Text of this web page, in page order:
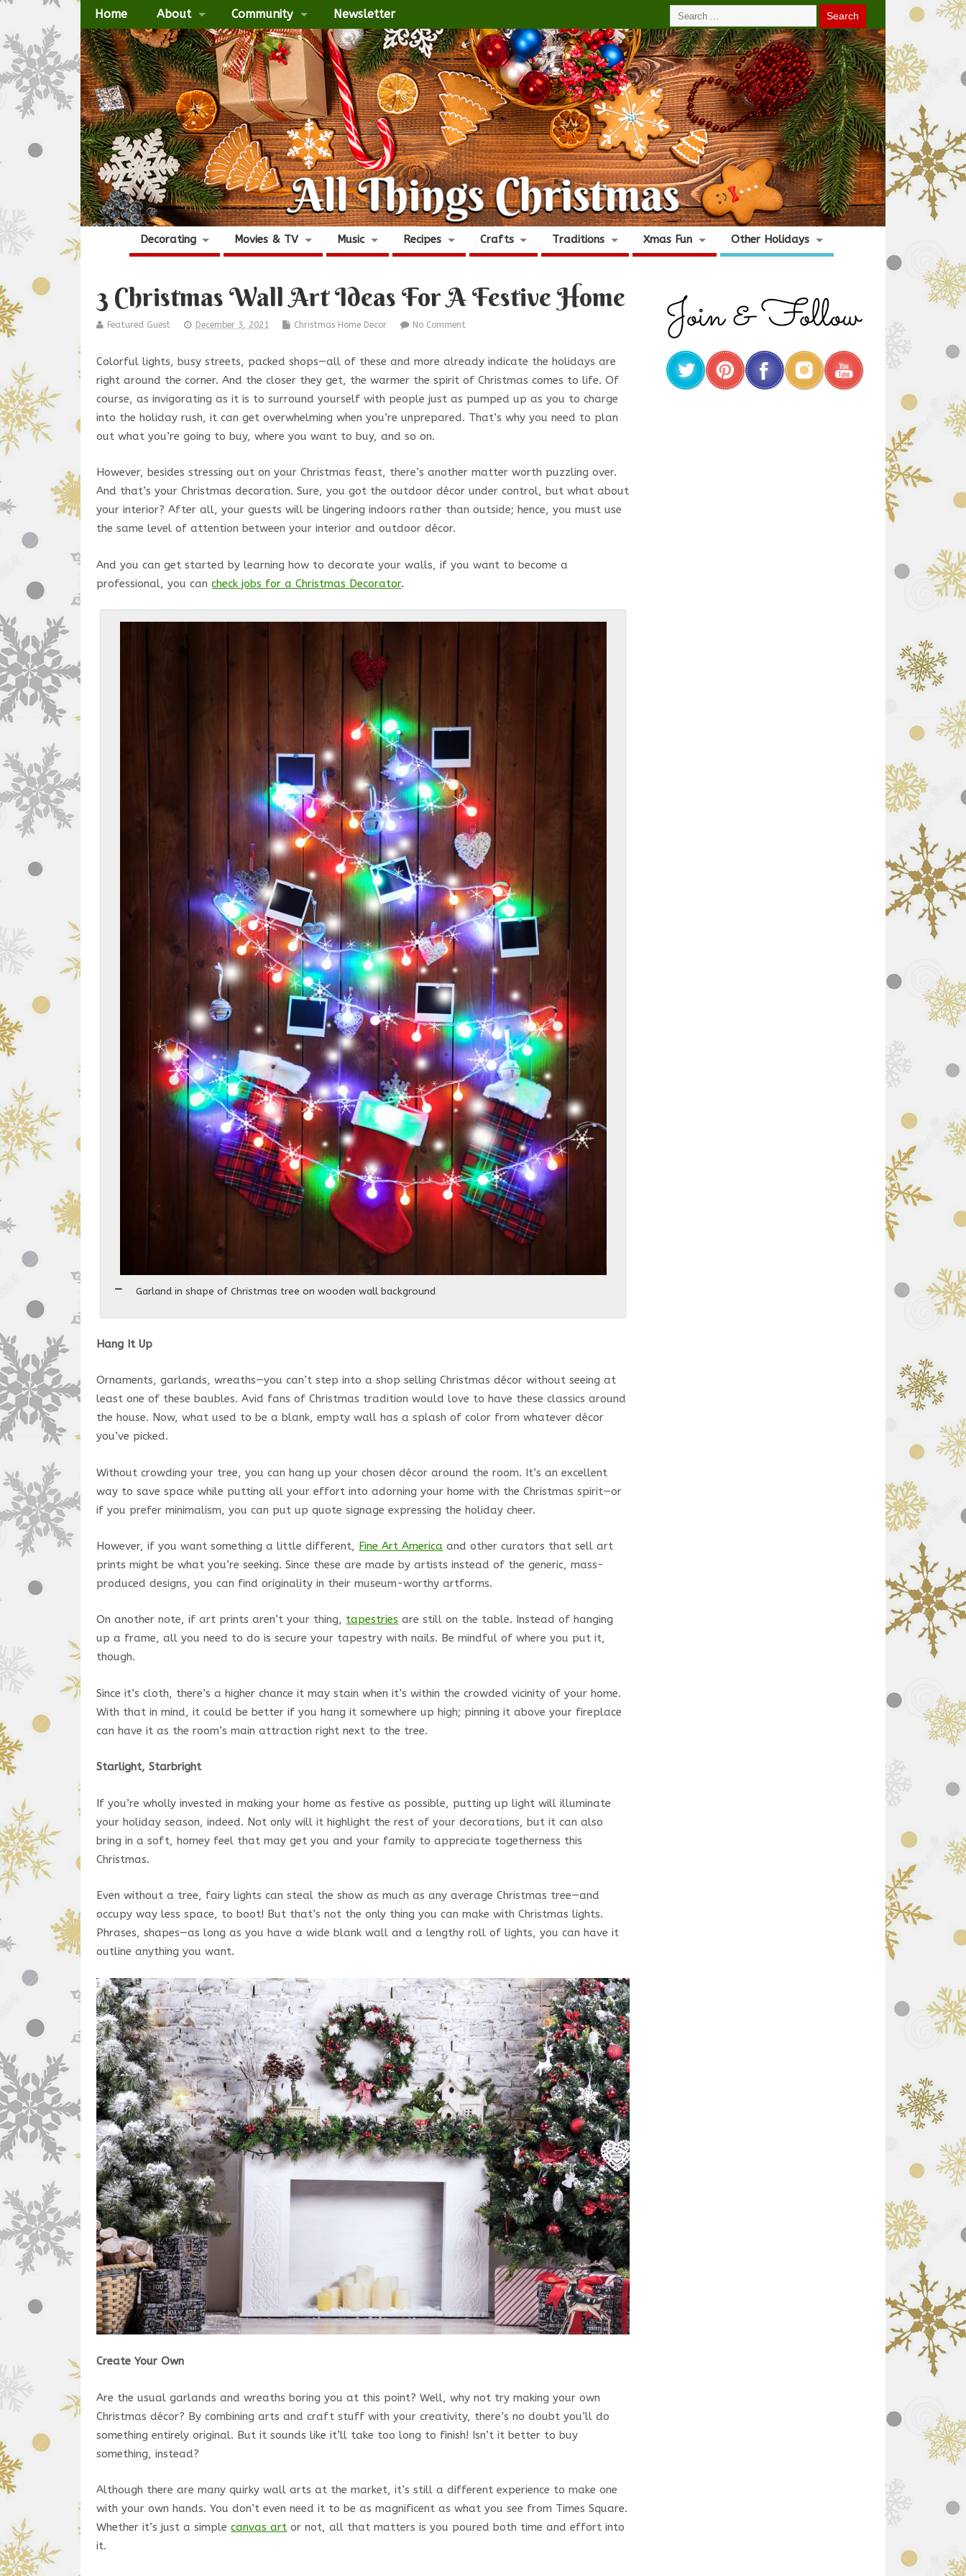
Home About Community Newsletter
Decorating Movies & TV Music Recipes Crafts Traditions Xmas Fun Other Holidays
3 Christmas Wall Art Ideas For A Festive Home
Featured Guest December 3, 2021 Christmas Home Decor No Comment
Colorful lights, busy streets, packed shops—all of these and more already indicate the holidays are
right around the corner. And the closer they get, the warmer the spirit of Christmas comes to life. Of
course, as invigorating as it is to surround yourself with people just as pumped up as you to charge
into the holiday rush, it can get overwhelming when you’re unprepared. That’s why you need to plan
out what you’re going to buy, where you want to buy, and so on.
However, besides stressing out on your Christmas feast, there’s another matter worth puzzling over.
And that’s your Christmas decoration. Sure, you got the outdoor décor under control, but what about
your interior? After all, your guests will be lingering indoors rather than outside; hence, you must use
the same level of attention between your interior and outdoor décor.
And you can get started by learning how to decorate your walls, if you want to become a
professional, you cancheck jobs for a Christmas Decorator.
Garland in shape of Christmas tree on wooden wall background
Hang It Up
Ornaments, garlands, wreaths—you can’t step into a shop selling Christmas décor without seeing at
least one of these baubles. Avid fans of Christmas tradition would love to have these classics around
the house. Now, what used to be a blank, empty wall has a splash of color from whatever décor
you’ve picked.
Without crowding your tree, you can hang up your chosen décor around the room. It’s an excellent
way to save space while putting all your effort into adorning your home with the Christmas spirit—or
if you prefer minimalism, you can put up quote signage expressing the holiday cheer.
However, if you want something a little different, Fine Art America and other curators that sell art
prints might be what you’re seeking. Since these are made by artists instead of the generic, mass-
produced designs, you can find originality in their museum-worthy artforms.
On another note, if art prints aren’t your thing, tapestries are still on the table. Instead of hanging
up a frame, all you need to do is secure your tapestry with nails. Be mindful of where you put it,
though.
Since it’s cloth, there’s a higher chance it may stain when it’s within the crowded vicinity of your home.
With that in mind, it could be better if you hang it somewhere up high; pinning it above your fireplace
can have it as the room’s main attraction right next to the tree.
Starlight, Starbright
If you’re wholly invested in making your home as festive as possible, putting up light will illuminate
your holiday season, indeed. Not only will it highlight the rest of your decorations, but it can also
bring in a soft, homey feel that may get you and your family to appreciate togetherness this
Christmas.
Even without a tree, fairy lights can steal the show as much as any average Christmas tree—and
occupy way less space, to boot! But that’s not the only thing you can make with Christmas lights.
Phrases, shapes—as long as you have a wide blank wall and a lengthy roll of lights, you can have it
outline anything you want.
Create Your Own
Are the usual garlands and wreaths boring you at this point? Well, why not try making your own
Christmas décor? By combining arts and craft stuff with your creativity, there’s no doubt you’ll do
something entirely original. But it sounds like it’ll take too long to finish! Isn’t it better to buy
something, instead?
Although there are many quirky wall arts at the market, it’s still a different experience to make one
with your own hands. You don’t even need it to be as magnificent as what you see from Times Square.
Whether it’s just a simplecanvas art or not, all that matters is you poured both time and effort into
it.